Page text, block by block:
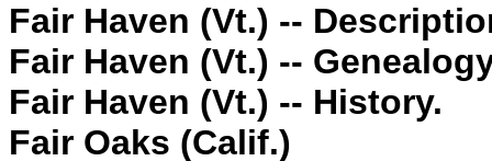
Fair Haven (Vt.) --
Fair Haven (Vt.) --
Fair Haven (Vt.) -- History.
Fair Oaks (Calif.)